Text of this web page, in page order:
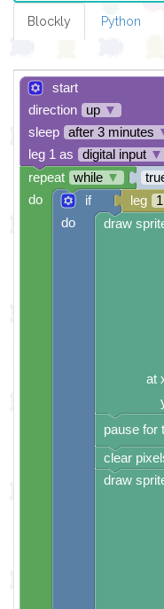
Blockly Python
start
direction
up ▼
sleep
after 3 minutes
leg 1 as
digital input ▼
if
do
leg 1
draw
clear
pause for
draw
at
repeat while ▼
do